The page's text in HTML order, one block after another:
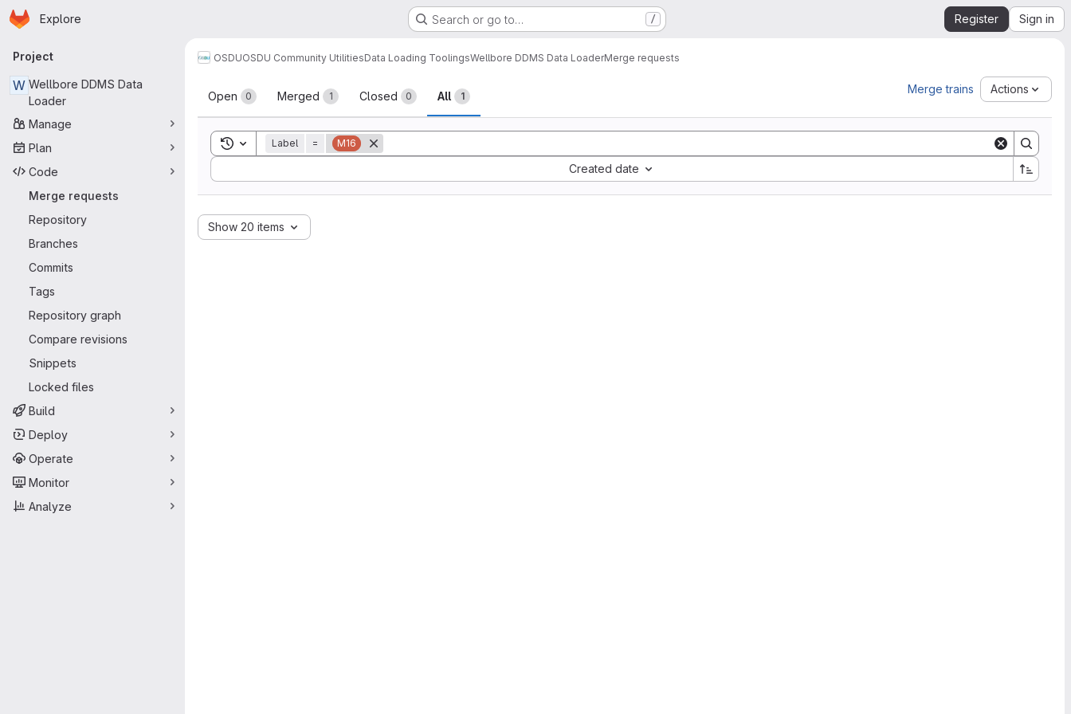
Skip to main content
Homepage
Explore Search or go to… / Register Sign in
Primary navigation
Project
W Wellbore DDMS Data
Loader
Manage
Plan
Code
Merge requests
Repository
Branches
Commits
Tags
Repository graph
Compare revisions
Snippets
Locked files
Build
Deploy
Operate
Monitor
Analyze
OSDUOSDU Community UtilitiesData Loading ToolingsWellbore DDMS Data LoaderMerge requests
Merge requests
Open 0 Merged 1 Closed 0 All 1
Merge trains Actions
Toggle search history
Label = M16
Created date
Sort by:
Show 20 items